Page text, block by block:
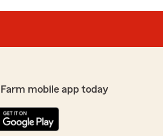
mobile app today